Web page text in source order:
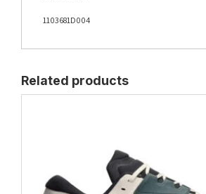
1103681D004
Related products